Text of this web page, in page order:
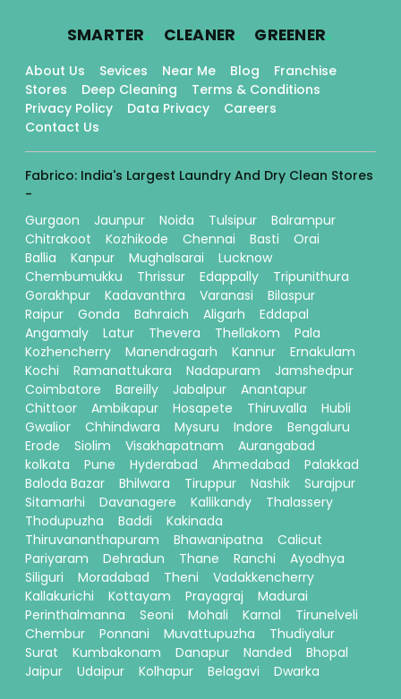
SMARTER. CLEANER. GREENER.
About Us Sevices Near Me Blog
Franchise
Stores
Deep Cleaning
Terms & Conditions
Privacy Policy
Data Privacy
Careers
Contact Us
Fabrico: India's Largest Laundry And Dry Clean Stores
-
Gurgaon
Jaunpur Noida Tulsipur
Balrampur
Chitrakoot
Kozhikode Chennai Basti
Orai
Ballia
Kanpur Mughalsarai
Lucknow
Chembumukku
Thrissur Edappally
Tripunithura
Gorakhpur
Kadavanthra Varanasi
Bilaspur
Raipur
Gonda Bahraich Aligarh
Eddapal
Angamaly
Latur Thevera Thellakom
Pala
Kozhencherry
Manendragarh Kannur
Ernakulam
Kochi
Ramanattukara Nadapuram
Jamshedpur
Coimbatore
Bareilly Jabalpur
Anantapur
Chittoor
Ambikapur Hosapete Thiruvalla
Hubli
Gwalior
Chhindwara Mysuru Indore
Bengaluru
Erode
Siolim Visakhapatnam
Aurangabad
kolkata
Pune Hyderabad Ahmedabad
Palakkad
Baloda Bazar
Bhilwara Tiruppur Nashik
Surajpur
Sitamarhi
Davanagere Kallikandy
Thalassery
Thodupuzha
Baddi
Kakinada
Thiruvananthapuram
Bhawanipatna
Calicut
Pariyaram
Dehradun Thane Ranchi
Ayodhya
Siliguri
Moradabad Theni
Vadakkencherry
Kallakurichi
Kottayam Prayagraj
Madurai
Perinthalmanna
Seoni Mohali Karnal
Tirunelveli
Chembur
Ponnani Muvattupuzha
Thudiyalur
Surat
Kumbakonam Danapur Nanded
Bhopal
Jaipur
Udaipur Kolhapur Belagavi Dwarka